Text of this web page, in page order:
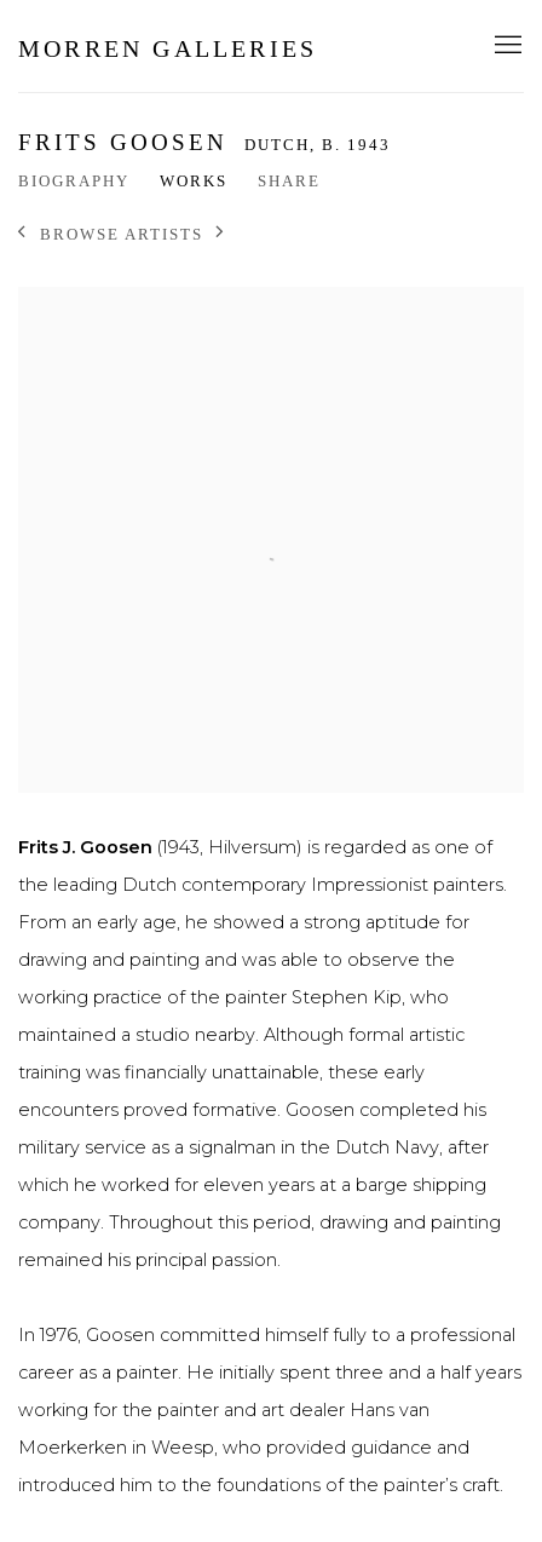
MORREN GALLERIES
FRITS GOOSEN DUTCH, B. 1943
BIOGRAPHY WORKS SHARE
BROWSE ARTISTS
Frits J. Goosen (1943, Hilversum) is regarded as one of
the leading Dutch contemporary Impressionist painters.
From an early age, he showed a strong aptitude for
drawing and painting and was able to observe the
working practice of the painter Stephen Kip, who
maintained a studio nearby. Although formal artistic
training was financially unattainable, these early
encounters proved formative. Goosen completed his
military service as a signalman in the Dutch Navy, after
which he worked for eleven years at a barge shipping
company. Throughout this period, drawing and painting
remained his principal passion.
In 1976, Goosen committed himself fully to a professional
career as a painter. He initially spent three and a half years
working for the painter and art dealer Hans van
Moerkerken in Weesp, who provided guidance and
introduced him to the foundations of the painter’s craft.